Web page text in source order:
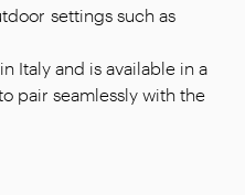
settings such as
Italy and is available in a
pair seamlessly with the